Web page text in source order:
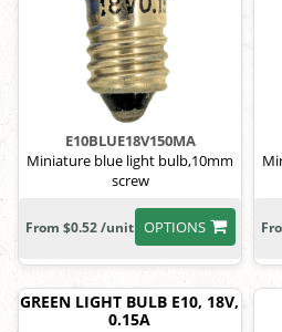
E10BLUE18V150MA
Miniature blue light bulb,10mm
screw
OPTIONS
From $0.52 /unit
GREEN LIGHT BULB E10, 18V,
0.15A